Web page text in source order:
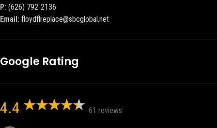
P: (626) 792-2136
Email: floydflreplace@sbcglobal.net
Google Rating
4.4 61 reviews